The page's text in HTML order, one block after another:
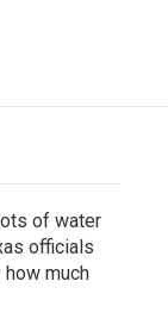
of water
officials
much